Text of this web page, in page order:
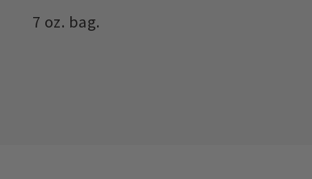
7 oz. bag.